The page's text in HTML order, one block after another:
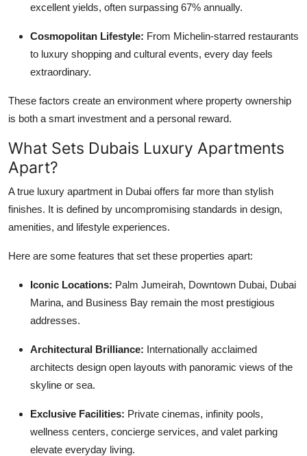
excellent yields, often surpassing 67% annually.
Cosmopolitan Lifestyle: From Michelin-starred restaurants
to luxury shopping and cultural events, every day feels
extraordinary.
These factors create an environment where property ownership
is both a smart investment and a personal reward.
What Sets Dubais Luxury Apartments
Apart?
A true luxury apartment in Dubai offers far more than stylish
finishes. It is defined by uncompromising standards in design,
amenities, and lifestyle experiences.
Here are some features that set these properties apart:
Iconic Locations: Palm Jumeirah, Downtown Dubai, Dubai
Marina, and Business Bay remain the most prestigious
addresses.
Architectural Brilliance: Internationally acclaimed
architects design open layouts with panoramic views of the
skyline or sea.
Exclusive Facilities: Private cinemas, infinity pools,
wellness centers, concierge services, and valet parking
elevate everyday living.